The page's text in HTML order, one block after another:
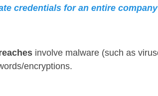
credentials for an entire
involve malware (such as
encryptions.